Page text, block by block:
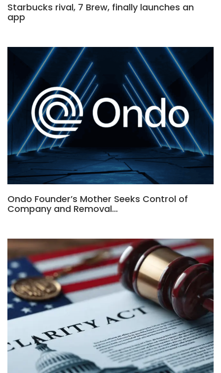
Starbucks rival, 7 Brew, finally launches an
app
Ondo Founder’s Mother Seeks Control of
Company and Removal…